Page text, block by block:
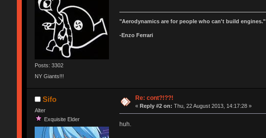
Posts: 3302
NY Giants!!!
"Aerodynamics are for people who can't build engines."
-Enzo Ferrari
Sifo
Alter
Exquisite Elder
Re: cont?!??!
«Reply #2 on: Thu, 22 August 2013, 14:17:28 »
huh.